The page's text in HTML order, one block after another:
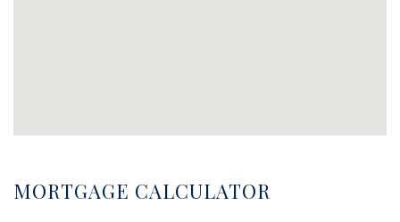
MORTGAGE CALCULATOR